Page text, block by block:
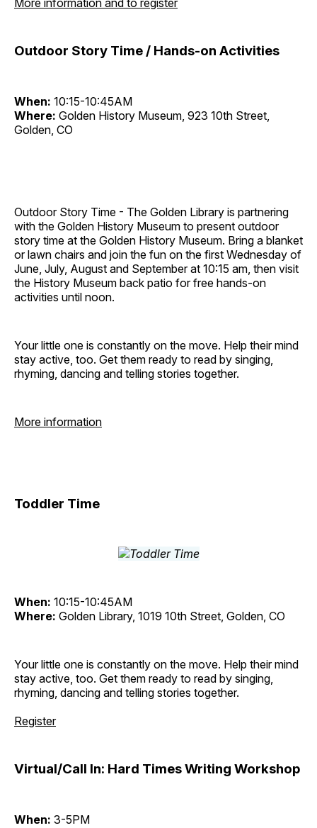
Outdoor Story Time / Hands-on Activities
When: 10:15-10:45AM
Where: Golden History Museum, 923 10th Street,
Golden, CO
Outdoor Story Time - The Golden Library is partnering
with the Golden History Museum to present outdoor
story time at the Golden History Museum. Bring a blanket
or lawn chairs and join the fun on the first Wednesday of
June, July, August and September at 10:15 am, then visit
the History Museum back patio for free hands-on
activities until noon.
Your little one is constantly on the move. Help their mind
stay active, too. Get them ready to read by singing,
rhyming, dancing and telling stories together.
More information
Toddler Time
When: 10:15-10:45AM
Where: Golden Library, 1019 10th Street, Golden, CO
Your little one is constantly on the move. Help their mind
stay active, too. Get them ready to read by singing,
rhyming, dancing and telling stories together.
Register
Virtual/Call In: Hard Times Writing Workshop
When: 3-5PM